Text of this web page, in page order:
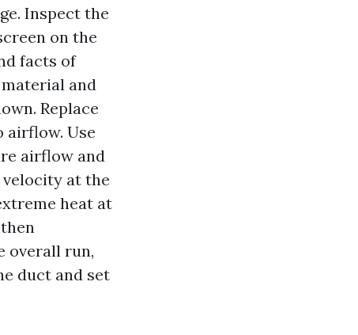
Inspect the
on the
facts of
and
Replace
Use
airflow and
at the
heat at
overall run,
duct and set